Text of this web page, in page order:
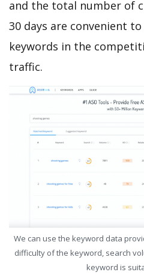
and the total number of
30 days are convenient
keywords in the
traffic.
We can use the keyword data
difficulty of the keyword, search
keyword is